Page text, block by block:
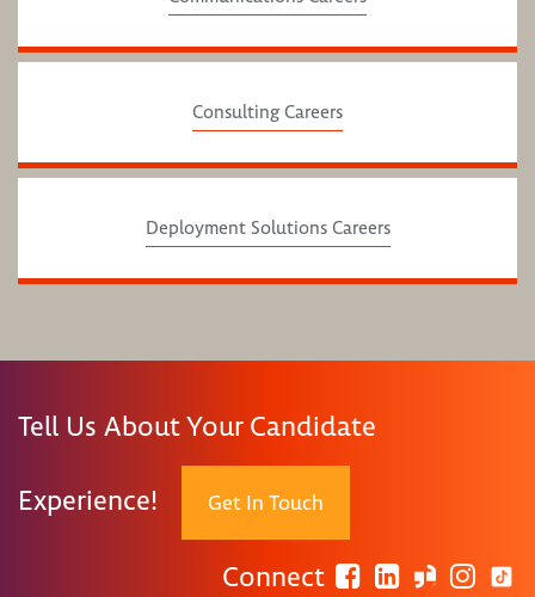
Consulting Careers
Deployment Solutions Careers
Tell Us About Your Candidate
Experience! Get In Touch
Connect